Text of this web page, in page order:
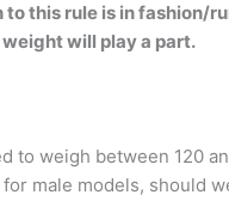
this rule is in fashion/
will play a part.
to weigh between 120
male models, should